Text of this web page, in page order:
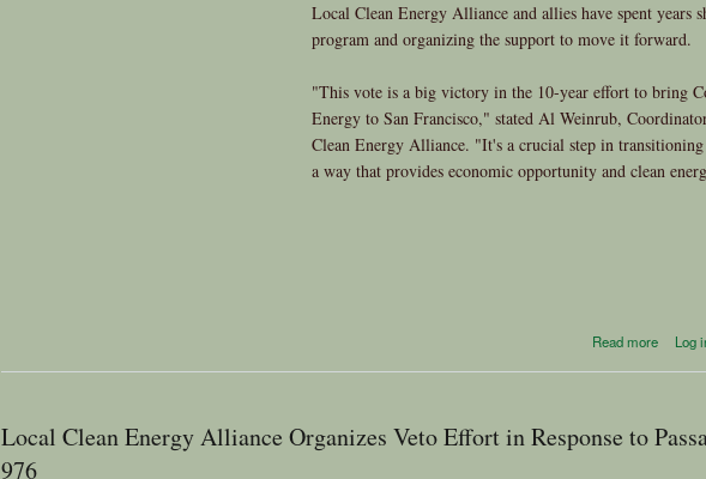
Local Clean Energy Alliance and allies have spent years
program and organizing the support to move it forward.
"This vote is a big victory in the 10-year effort to bring
Energy to San Francisco," stated Al Weinrub,
Clean Energy Alliance. "It's a crucial step in
a way that provides economic opportunity and clean
Read more Log
Local Clean Energy Alliance Organizes Veto Effort in Response to
976